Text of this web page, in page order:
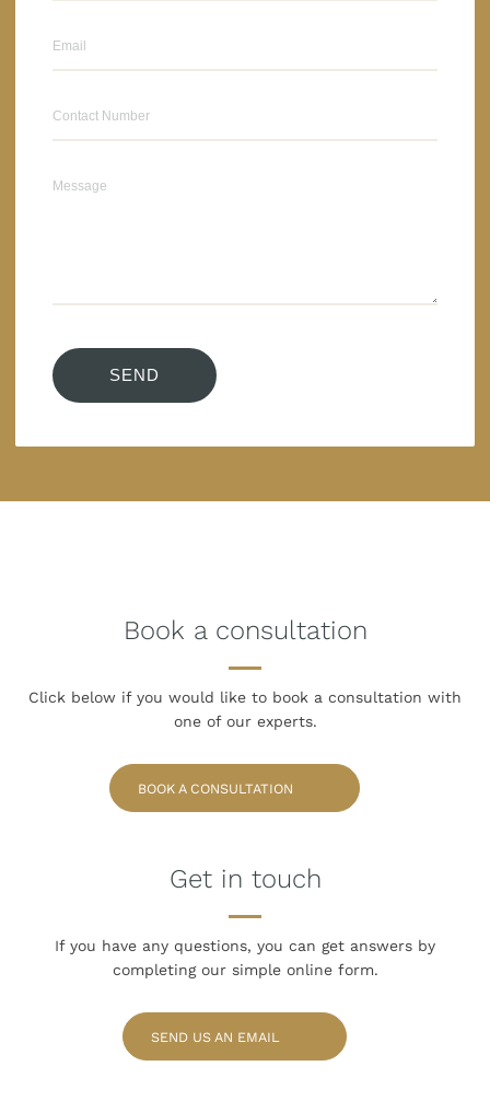
Book a consultation
Click below if you would like to book a consultation with
one of our experts.
BOOK A CONSULTATION
Get in touch
If you have any questions, you can get answers by
completing our simple online form.
SEND US AN EMAIL